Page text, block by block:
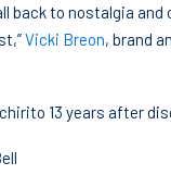
back to nostalgia
Vicki Breon, brand
13 years after